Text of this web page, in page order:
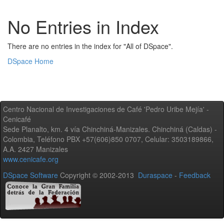
No Entries in Index
There are no entries in the index for "All of DSpace".
DSpace Home
Centro Nacional de Investigaciones de Café 'Pedro Uribe Mejía' -
Cenicafé
Sede Planalto, km. 4 vía Chinchiná-Manizales. Chinchiná (Caldas) -
Colombia, Teléfono PBX +57(606)850 0707, Celular: 3503189866,
A.A. 2427 Manizales
www.cenicafe.org
DSpace Software Copyright © 2002-2013 Duraspace - Feedback